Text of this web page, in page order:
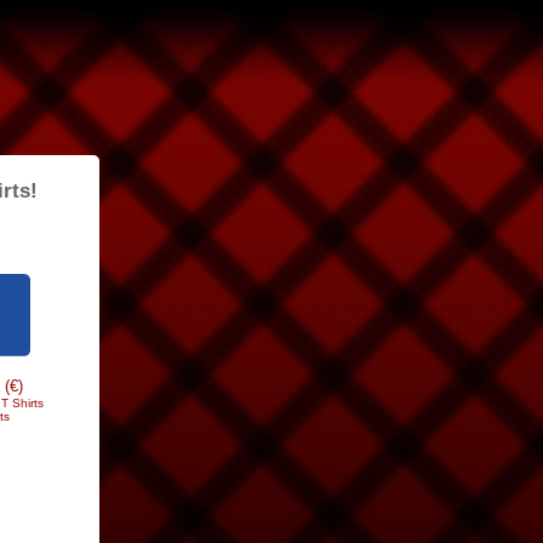
(€)
Shirts